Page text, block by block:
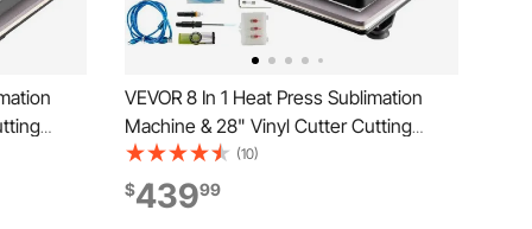
VEVOR 8 In 1 Heat Press Sublimation
Machine & 28" Vinyl Cutter Cutting
Plotter
(10)
$43999